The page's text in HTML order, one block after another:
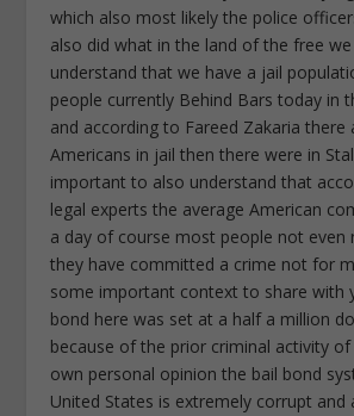
which also most likely the police
also did what in the land of the free
understand that we have a jail
people currently Behind Bars today in
and according to Fareed Zakaria there
Americans in jail then there were in
important to also understand that
legal experts the average American
a day of course most people not even
they have committed a crime not for
some important context to share with
bond here was set at a half a million
because of the prior criminal activity
own personal opinion the bail bond
United States is extremely corrupt and